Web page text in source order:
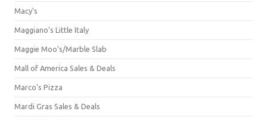
Macy's
Maggiano's Little Italy
Maggie Moo's/Marble Slab
Mall of America Sales & Deals
Marco's Pizza
Mardi Gras Sales & Deals